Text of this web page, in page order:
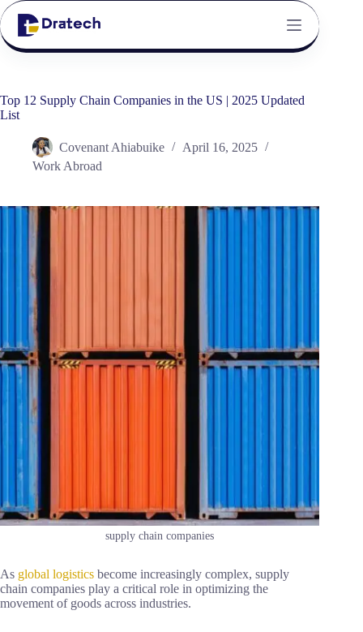
Top 12 Supply Chain Companies in the US | 2025 Updated
List
Covenant Ahiabuike
April 16, 2025
Work Abroad
supply chain companies
As global logistics become increasingly complex, supply
chain companies play a critical role in optimizing the
movement of goods across industries.